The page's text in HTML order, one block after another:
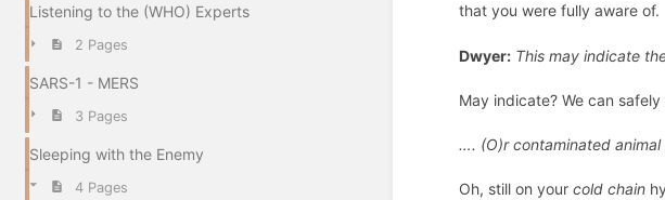
Listening to the (WHO) Experts
2 Pages
SARS-1 - MERS
3 Pages
Sleeping with the Enemy
4 Pages
that you were fully aware of.
Dwyer: This may indicate
May indicate? We can safely
…. (O)r contaminated
Oh, still on yourcold chain